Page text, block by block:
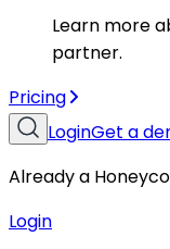
Learn more
partner.
Pricing
LoginGet a
Already a
Login